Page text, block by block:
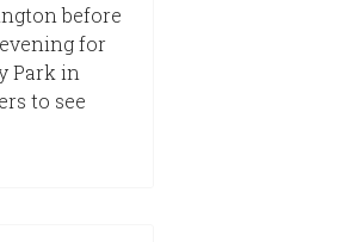
before
for
Park in
to see